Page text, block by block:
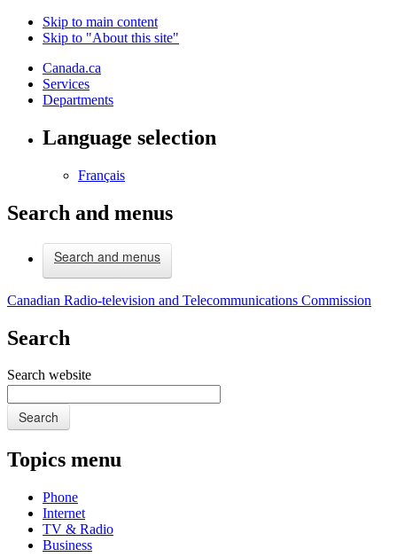
Skip to main content
Skip to "About this site"
Canada.ca
Services
Departments
Language selection
Français
Search and menus
Search and menus
Canadian Radio-television and Telecommunications Commission
Search
Search website
Search
Topics menu
Phone
Internet
TV & Radio
Business